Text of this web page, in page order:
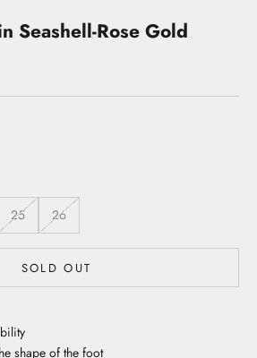
Seashell-Rose Gold
25 26
SOLD OUT
shape of the foot